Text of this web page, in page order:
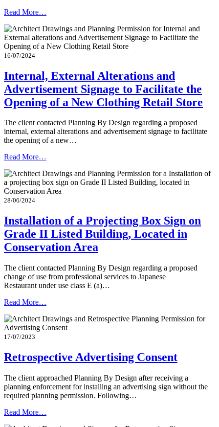
Read More…
16/07/2024
Internal, External Alterations and
Advertisement Signage to Facilitate the
Opening of a New Clothing Retail Store
The client contacted Planning By Design regarding a proposed
internal, external alterations and advertisement signage to facilitate
the opening of a new…
Read More…
28/06/2024
Installation of a Projecting Box Sign on
Grade II Listed Building, Located in
Conservation Area
The client contacted Planning By Design regarding a proposed
change of use from professional services to Japanese
Restaurant under use class E (a)…
Read More…
17/07/2023
Retrospective Advertising Consent
The client approached Planning By Design after receiving a
planning enforcement for installing an advertising sign without the
required planning permission. Following…
Read More…